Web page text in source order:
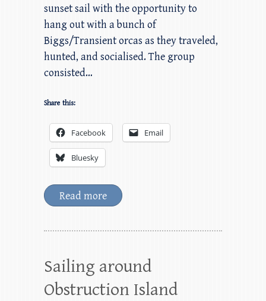
sunset sail with the opportunity to
hang out with a bunch of
Biggs/Transient orcas as they traveled,
hunted, and socialised. The group
consisted…
Share this:
Facebook Email
Bluesky
Read more
Sailing around
Obstruction Island